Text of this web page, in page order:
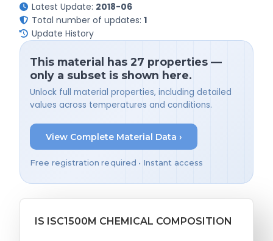
Latest Update: 2018-06
Total number of updates: 1
Update History
This material has 27 properties —
only a subset is shown here.
Unlock full material properties, including detailed
values across temperatures and conditions.
View Complete Material Data ›
Free registration required • Instant access
IS ISC1500M CHEMICAL COMPOSITION